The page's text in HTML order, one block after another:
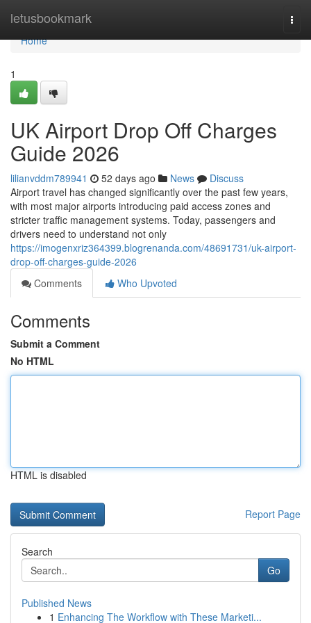
letusbookmark
Home
Home
1
UK Airport Drop Off Charges
Guide 2026
lilianvddm789941 52 days ago News
Discuss
Airport travel has changed significantly over the past few years,
with most major airports introducing paid access zones and
stricter traffic management systems. Today, passengers and
drivers need to understand not only
https://imogenxriz364399.blogrenanda.com/48691731/uk-airport-
drop-off-charges-guide-2026
Comments
Who Upvoted
Comments
Submit a Comment
No HTML
HTML is disabled
Report Page
Search
Go
Published News
1 Enhancing The Workflow with These Marketi...